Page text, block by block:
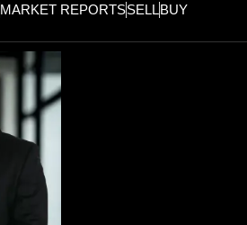
MARKET REPORTSSELLBUY